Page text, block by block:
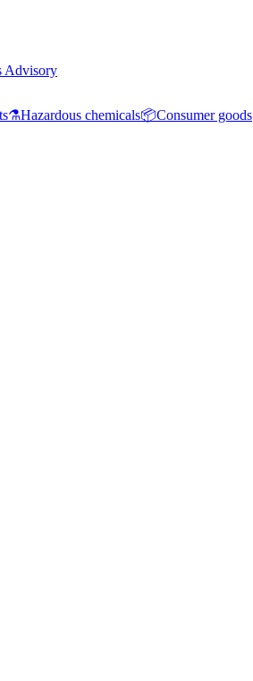
Advisory
⚗️Hazardous chemicals📦Consumer goods